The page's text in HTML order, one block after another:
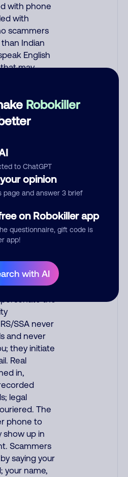
Robokiller
to ChatGPT
opinion
page and answer 3 brief
on Robokiller app
questionnaire, gift code is
app!
with AI
with phone
with
scammers
Indian
English
may
in their
falsely
contacted
fake
Amazon
emailed, not
use
calls to
purchase, but
printed on
if the
companies,
or service
the
SSA never
and never
they initiate
Real
in,
legal
The
phone to
up in
Scammers
saying your
your name,